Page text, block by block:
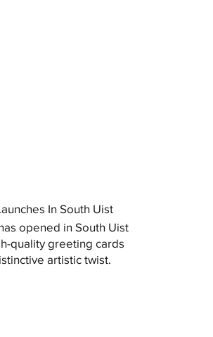
In South Uist
opened in South Uist
quality greeting cards
artistic twist.